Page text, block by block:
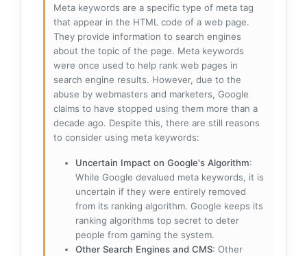
Meta keywords are a specific type of meta tag
that appear in the HTML code of a web page.
They provide information to search engines
about the topic of the page. Meta keywords
were once used to help rank web pages in
search engine results. However, due to the
abuse by webmasters and marketers, Google
claims to have stopped using them more than a
decade ago. Despite this, there are still reasons
to consider using meta keywords:
Uncertain Impact on Google's Algorithm:
While Google devalued meta keywords, it is
uncertain if they were entirely removed
from its ranking algorithm. Google keeps its
ranking algorithms top secret to deter
people from gaming the system.
Other Search Engines and CMS: Other